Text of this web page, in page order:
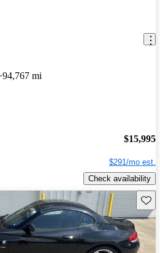
94,767 mi
$15,995
$291/mo est.
Check availability